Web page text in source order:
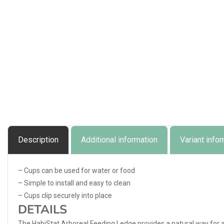
Description Additional information Variant
– Cups can be used for water or food
– Simple to install and easy to clean
– Cups clip securely into place
DETAILS